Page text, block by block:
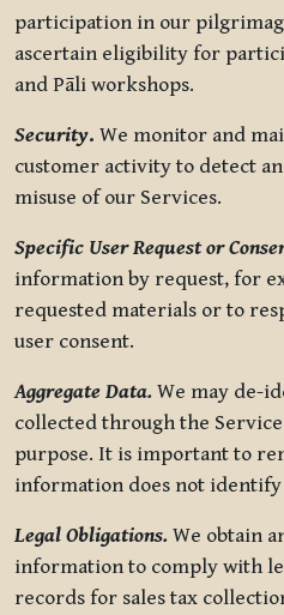
participation in our
ascertain eligibility for
and Pāli workshops.
Security. We monitor and
customer activity to detect
misuse of our Services.
Specific User Request or
information by request, for
requested materials or to
user consent.
Aggregate Data. We may de-
collected through the
purpose. It is important to
information does not
Legal Obligations. We obtain
information to comply with
records for sales tax